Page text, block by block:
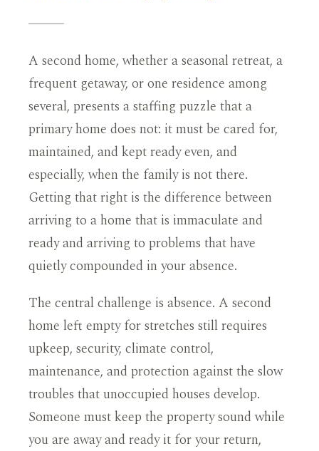
A second home, whether a seasonal retreat, a
frequent getaway, or one residence among
several, presents a staffing puzzle that a
primary home does not: it must be cared for,
maintained, and kept ready even, and
especially, when the family is not there.
Getting that right is the difference between
arriving to a home that is immaculate and
ready and arriving to problems that have
quietly compounded in your absence.
The central challenge is absence. A second
home left empty for stretches still requires
upkeep, security, climate control,
maintenance, and protection against the slow
troubles that unoccupied houses develop.
Someone must keep the property sound while
you are away and ready it for your return,